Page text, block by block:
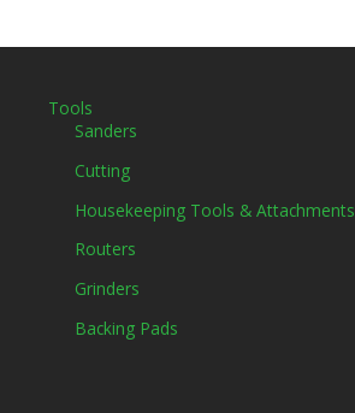
Tools
Sanders
Cutting
Housekeeping Tools & Attachments
Routers
Grinders
Backing Pads